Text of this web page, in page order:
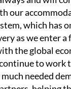
which has
as we enter
the global
to work
needed
helping